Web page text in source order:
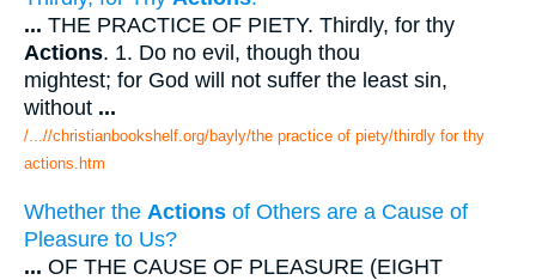
... THE PRACTICE OF PIETY. Thirdly, for thy
Actions. 1. Do no evil, though thou
mightest; for God will not suffer the least sin,
without ...
/...//christianbookshelf.org/bayly/the practice of piety/thirdly for thy
actions.htm
Whether the Actions of Others are a Cause of
Pleasure to Us?
... OF THE CAUSE OF PLEASURE (EIGHT